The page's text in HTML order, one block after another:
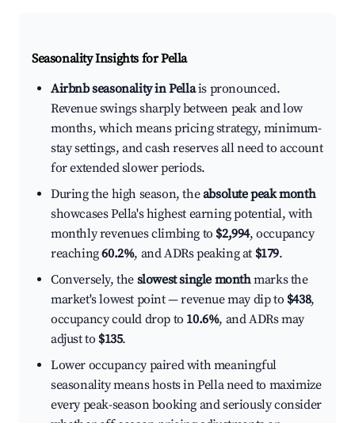
Seasonality Insights for Pella
Airbnb seasonality in Pellais pronounced.
Revenue swings sharply between peak and low
months, which means pricing strategy, minimum-
stay settings, and cash reserves all need to account
for extended slower periods.
During the high season, theabsolute peak month
showcases Pella's highest earning potential, with
monthly revenues climbing to $2,994, occupancy
reaching60.2%, and ADRs peaking at $179.
Conversely, the slowest single monthmarks the
market's lowest point — revenue may dip to $438,
occupancy could drop to 10.6%, and ADRs may
adjust to $135.
Lower occupancy paired with meaningful
seasonality means hosts in Pella need to maximize
every peak-season booking and seriously consider